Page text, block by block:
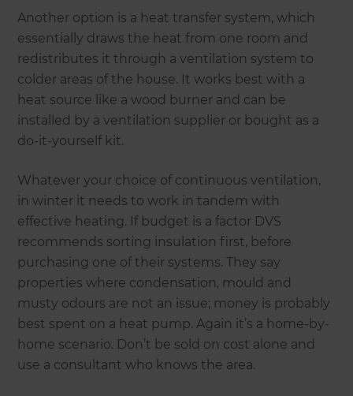
Another option is a heat transfer system, which
essentially draws the heat from one room and
redistributes it through a ventilation system to
colder areas of the house. It works best with a
heat source like a wood burner and can be
installed by a ventilation supplier or bought as a
do-it-yourself kit.
Whatever your choice of continuous ventilation,
in winter it needs to work in tandem with
effective heating. If budget is a factor DVS
recommends sorting insulation first, before
purchasing one of their systems. They say
properties where condensation, mould and
musty odours are not an issue; money is probably
best spent on a heat pump. Again it’s a home-by-
home scenario. Don’t be sold on cost alone and
use a consultant who knows the area.